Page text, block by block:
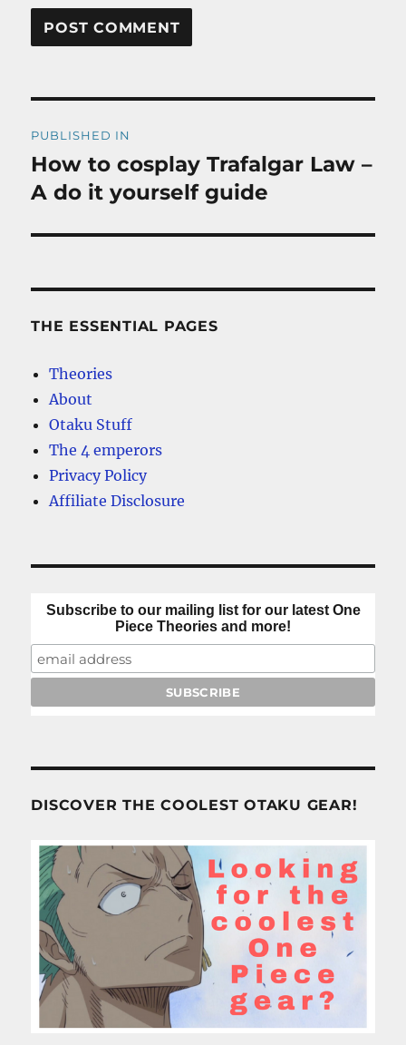
navigation
PUBLISHED IN
How to cosplay Trafalgar Law –
A do it yourself guide
THE ESSENTIAL PAGES
Theories
About
Otaku Stuff
The 4 emperors
Privacy Policy
Affiliate Disclosure
Subscribe to our mailing list for our latest One
Piece Theories and more!
DISCOVER THE COOLEST OTAKU GEAR!